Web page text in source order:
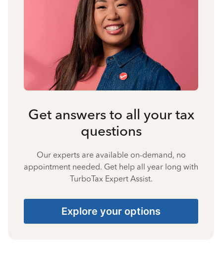
Get answers to all your tax
questions
Our experts are available on-demand, no
appointment needed. Get help all year long with
TurboTax Expert Assist.
Explore your options